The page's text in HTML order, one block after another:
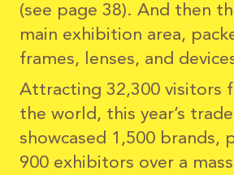
(see page 38). And then
main exhibition area,
frames, lenses, and
Attracting 32,300 visitors
the world, this year’s
showcased 1,500 brands,
900 exhibitors over a